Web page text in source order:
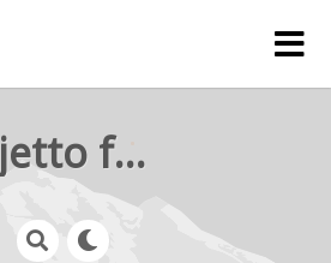
rejetto forum